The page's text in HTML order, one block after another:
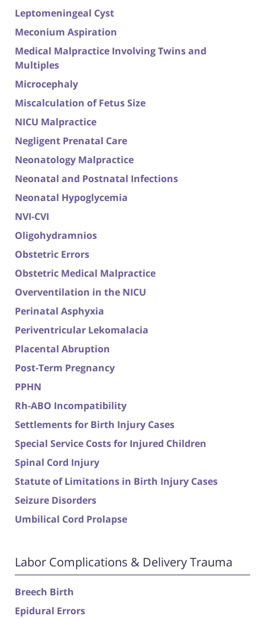
Leptomeningeal Cyst
Meconium Aspiration
Medical Malpractice Involving Twins and
Multiples
Microcephaly
Miscalculation of Fetus Size
NICU Malpractice
Negligent Prenatal Care
Neonatology Malpractice
Neonatal and Postnatal Infections
Neonatal Hypoglycemia
NVI-CVI
Oligohydramnios
Obstetric Errors
Obstetric Medical Malpractice
Overventilation in the NICU
Perinatal Asphyxia
Periventricular Lekomalacia
Placental Abruption
Post-Term Pregnancy
PPHN
Rh-ABO Incompatibility
Settlements for Birth Injury Cases
Special Service Costs for Injured Children
Spinal Cord Injury
Statute of Limitations in Birth Injury Cases
Seizure Disorders
Umbilical Cord Prolapse
Labor Complications & Delivery Trauma
Breech Birth
Epidural Errors